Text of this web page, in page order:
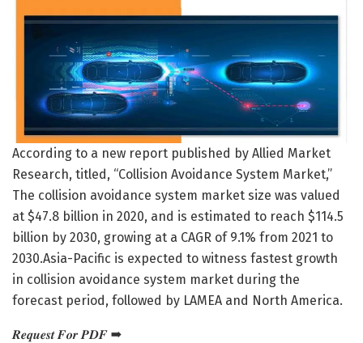
According to a new report published by Allied Market
Research, titled, “Collision Avoidance System Market,”
The collision avoidance system market size was valued
at $47.8 billion in 2020, and is estimated to reach $114.5
billion by 2030, growing at a CAGR of 9.1% from 2021 to
2030.Asia-Pacific is expected to witness fastest growth
in collision avoidance system market during the
forecast period, followed by LAMEA and North America.
𝑹𝒆𝒒𝒖𝒆𝒔𝒕 𝑭𝒐𝒓 𝑷𝑫𝑭 ➡